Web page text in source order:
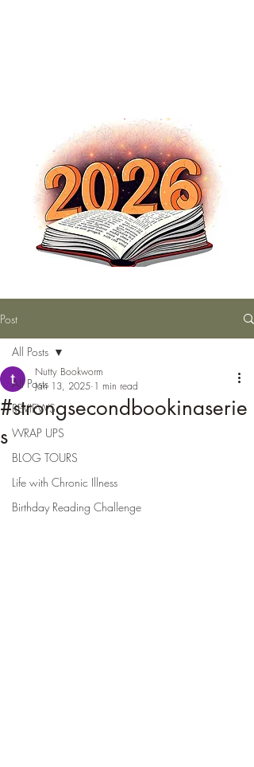
Post
All Posts
REVIEWS
WRAP UPS
BLOG TOURS
Life with Chronic Illness
Birthday Reading Challenge
All Posts
#strongsecondbookinaserie
s
Nutty Bookworm
Jan 13, 2025 1 min read